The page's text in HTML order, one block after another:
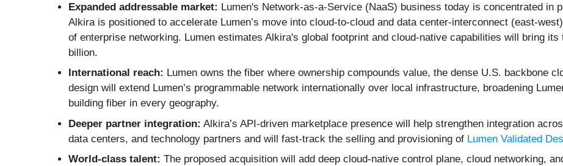
Expanded addressable market: Lumen's Network-as-a-Service (NaaS) business today is concentrated in
Alkira is positioned to accelerate Lumen’s move into cloud-to-cloud and data center-interconnect (east-
of enterprise networking. Lumen estimates Alkira's global footprint and cloud-native capabilities will bring
billion.
International reach: Lumen owns the fiber where ownership compounds value, the dense U.S. backbone
design will extend Lumen’s programmable network internationally over local infrastructure, broadening
building fiber in every geography.
Deeper partner integration: Alkira’s API‑driven marketplace presence will help strengthen integration
data centers, and technology partners and will fast-track the selling and provisioning of Lumen Validated
World-class talent: The proposed acquisition will add deep cloud-native control plane, cloud networking,